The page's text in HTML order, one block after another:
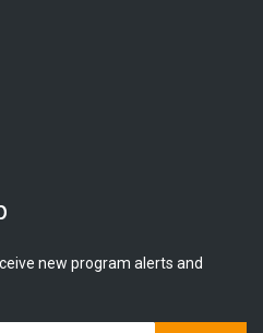
new program alerts and